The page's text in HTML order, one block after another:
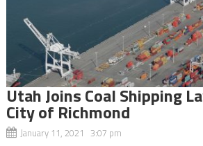
Utah Joins Coal Shipping
City of Richmond
January 11, 2021 3:07 pm